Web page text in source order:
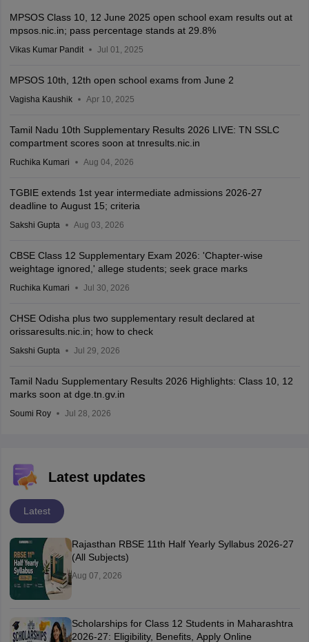
MPSOS Class 10, 12 June 2025 open school exam results out at
mpsos.nic.in; pass percentage stands at 29.8%
Vikas Kumar Pandit Jul 01, 2025
MPSOS 10th, 12th open school exams from June 2
Vagisha Kaushik Apr 10, 2025
Tamil Nadu 10th Supplementary Results 2026 LIVE: TN SSLC
compartment scores soon at tnresults.nic.in
Ruchika Kumari Aug 04, 2026
TGBIE extends 1st year intermediate admissions 2026-27
deadline to August 15; criteria
Sakshi Gupta Aug 03, 2026
CBSE Class 12 Supplementary Exam 2026: 'Chapter-wise
weightage ignored,' allege students; seek grace marks
Ruchika Kumari Jul 30, 2026
CHSE Odisha plus two supplementary result declared at
orissaresults.nic.in; how to check
Sakshi Gupta Jul 29, 2026
Tamil Nadu Supplementary Results 2026 Highlights: Class 10, 12
marks soon at dge.tn.gv.in
Soumi Roy Jul 28, 2026
Latest updates
Latest
Rajasthan RBSE 11th Half Yearly Syllabus 2026-27
(All Subjects)
Aug 07, 2026
Scholarships for Class 12 Students in Maharashtra
2026-27: Eligibility, Benefits, Apply Online